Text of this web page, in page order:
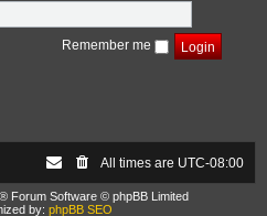
Remember me
All times are UTC-08:00
Forum Software © phpBB Limited
by: phpBB SEO